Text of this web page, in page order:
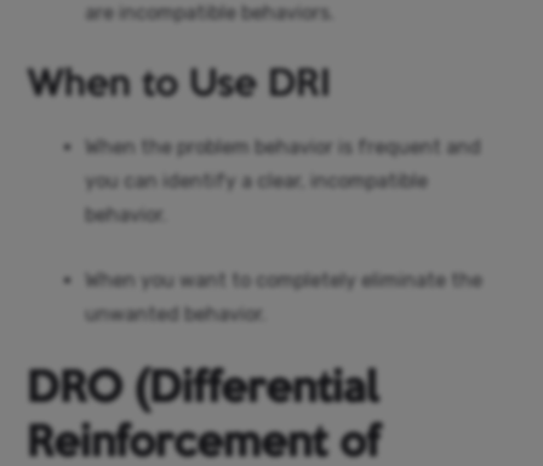
are incompatible behaviors.
When to Use DRI
When the problem behavior is frequent and
you can identify a clear, incompatible
behavior.
When you want to completely eliminate the
unwanted behavior.
DRO (Differential
Reinforcement of